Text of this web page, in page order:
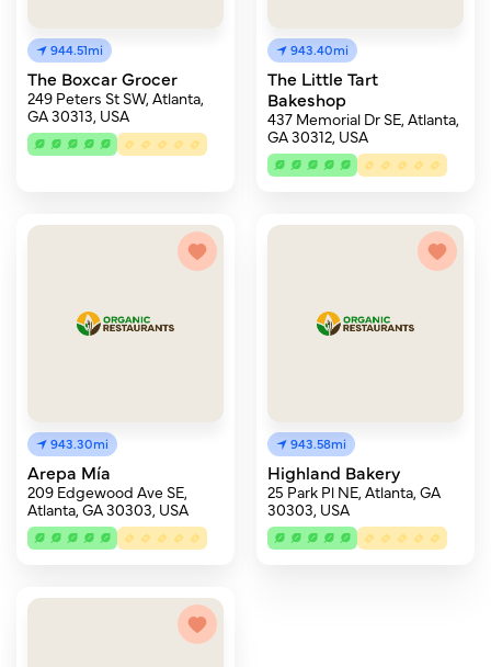
944.51mi
The Boxcar Grocer
249 Peters St SW, Atlanta,
GA 30313, USA
943.40mi
The Little Tart
Bakeshop
437 Memorial Dr SE, Atlanta,
GA 30312, USA
943.30mi
Arepa Mía
209 Edgewood Ave SE,
Atlanta, GA 30303, USA
943.58mi
Highland Bakery
25 Park Pl NE, Atlanta, GA
30303, USA